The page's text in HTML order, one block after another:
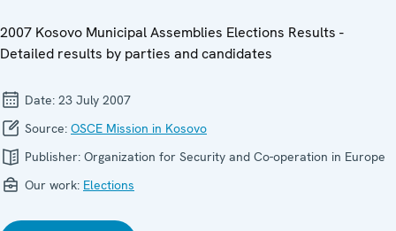
2007 Kosovo Municipal Assemblies Elections Results -
Detailed results by parties and candidates
Date: 23 July 2007
Source: OSCE Mission in Kosovo
Publisher: Organization for Security and Co-operation in Europe
Our work: Elections